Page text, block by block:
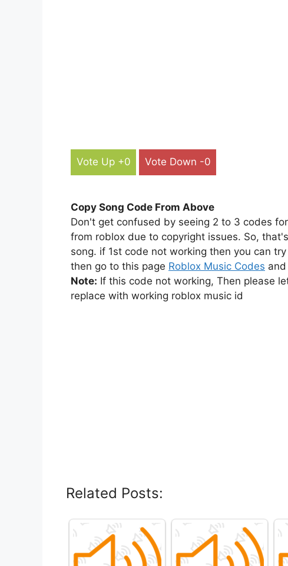
Vote Up +0 Vote Down -0
Copy Song Code From Above
Don't get confused by seeing 2 to 3 codes
from roblox due to copyright issues. So,
song. if 1st code not working then you can
then go to this page Roblox Music Codes
Note: If this code not working, Then please
replace with working roblox music id
Related Posts: